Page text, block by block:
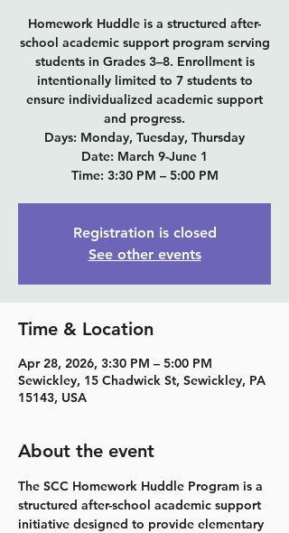
Homework Huddle is a structured after-
school academic support program serving
students in Grades 3–8. Enrollment is
intentionally limited to 7 students to
ensure individualized academic support
and progress.
Days: Monday, Tuesday, Thursday
Date: March 9-June 1
Time: 3:30 PM – 5:00 PM
Registration is closed
See other events
Time & Location
Apr 28, 2026, 3:30 PM – 5:00 PM
Sewickley, 15 Chadwick St, Sewickley, PA
15143, USA
About the event
The SCC Homework Huddle Program is a
structured after-school academic support
initiative designed to provide elementary